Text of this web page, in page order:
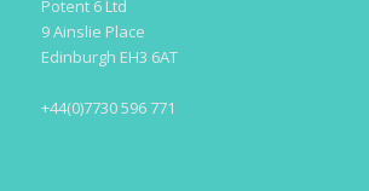
Potent 6 Ltd
9 Ainslie Place
Edinburgh EH3 6AT
+44(0)7730 596 771